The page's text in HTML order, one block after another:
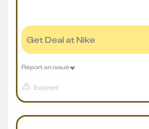
Get Deal at Nike
Expired
Report an issue